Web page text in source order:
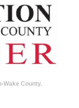
Wake County.